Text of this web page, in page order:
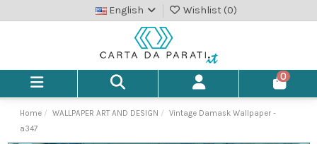
English Wishlist (0)
0
Home WALLPAPER ART AND DESIGN
Vintage Damask Wallpaper -
a347